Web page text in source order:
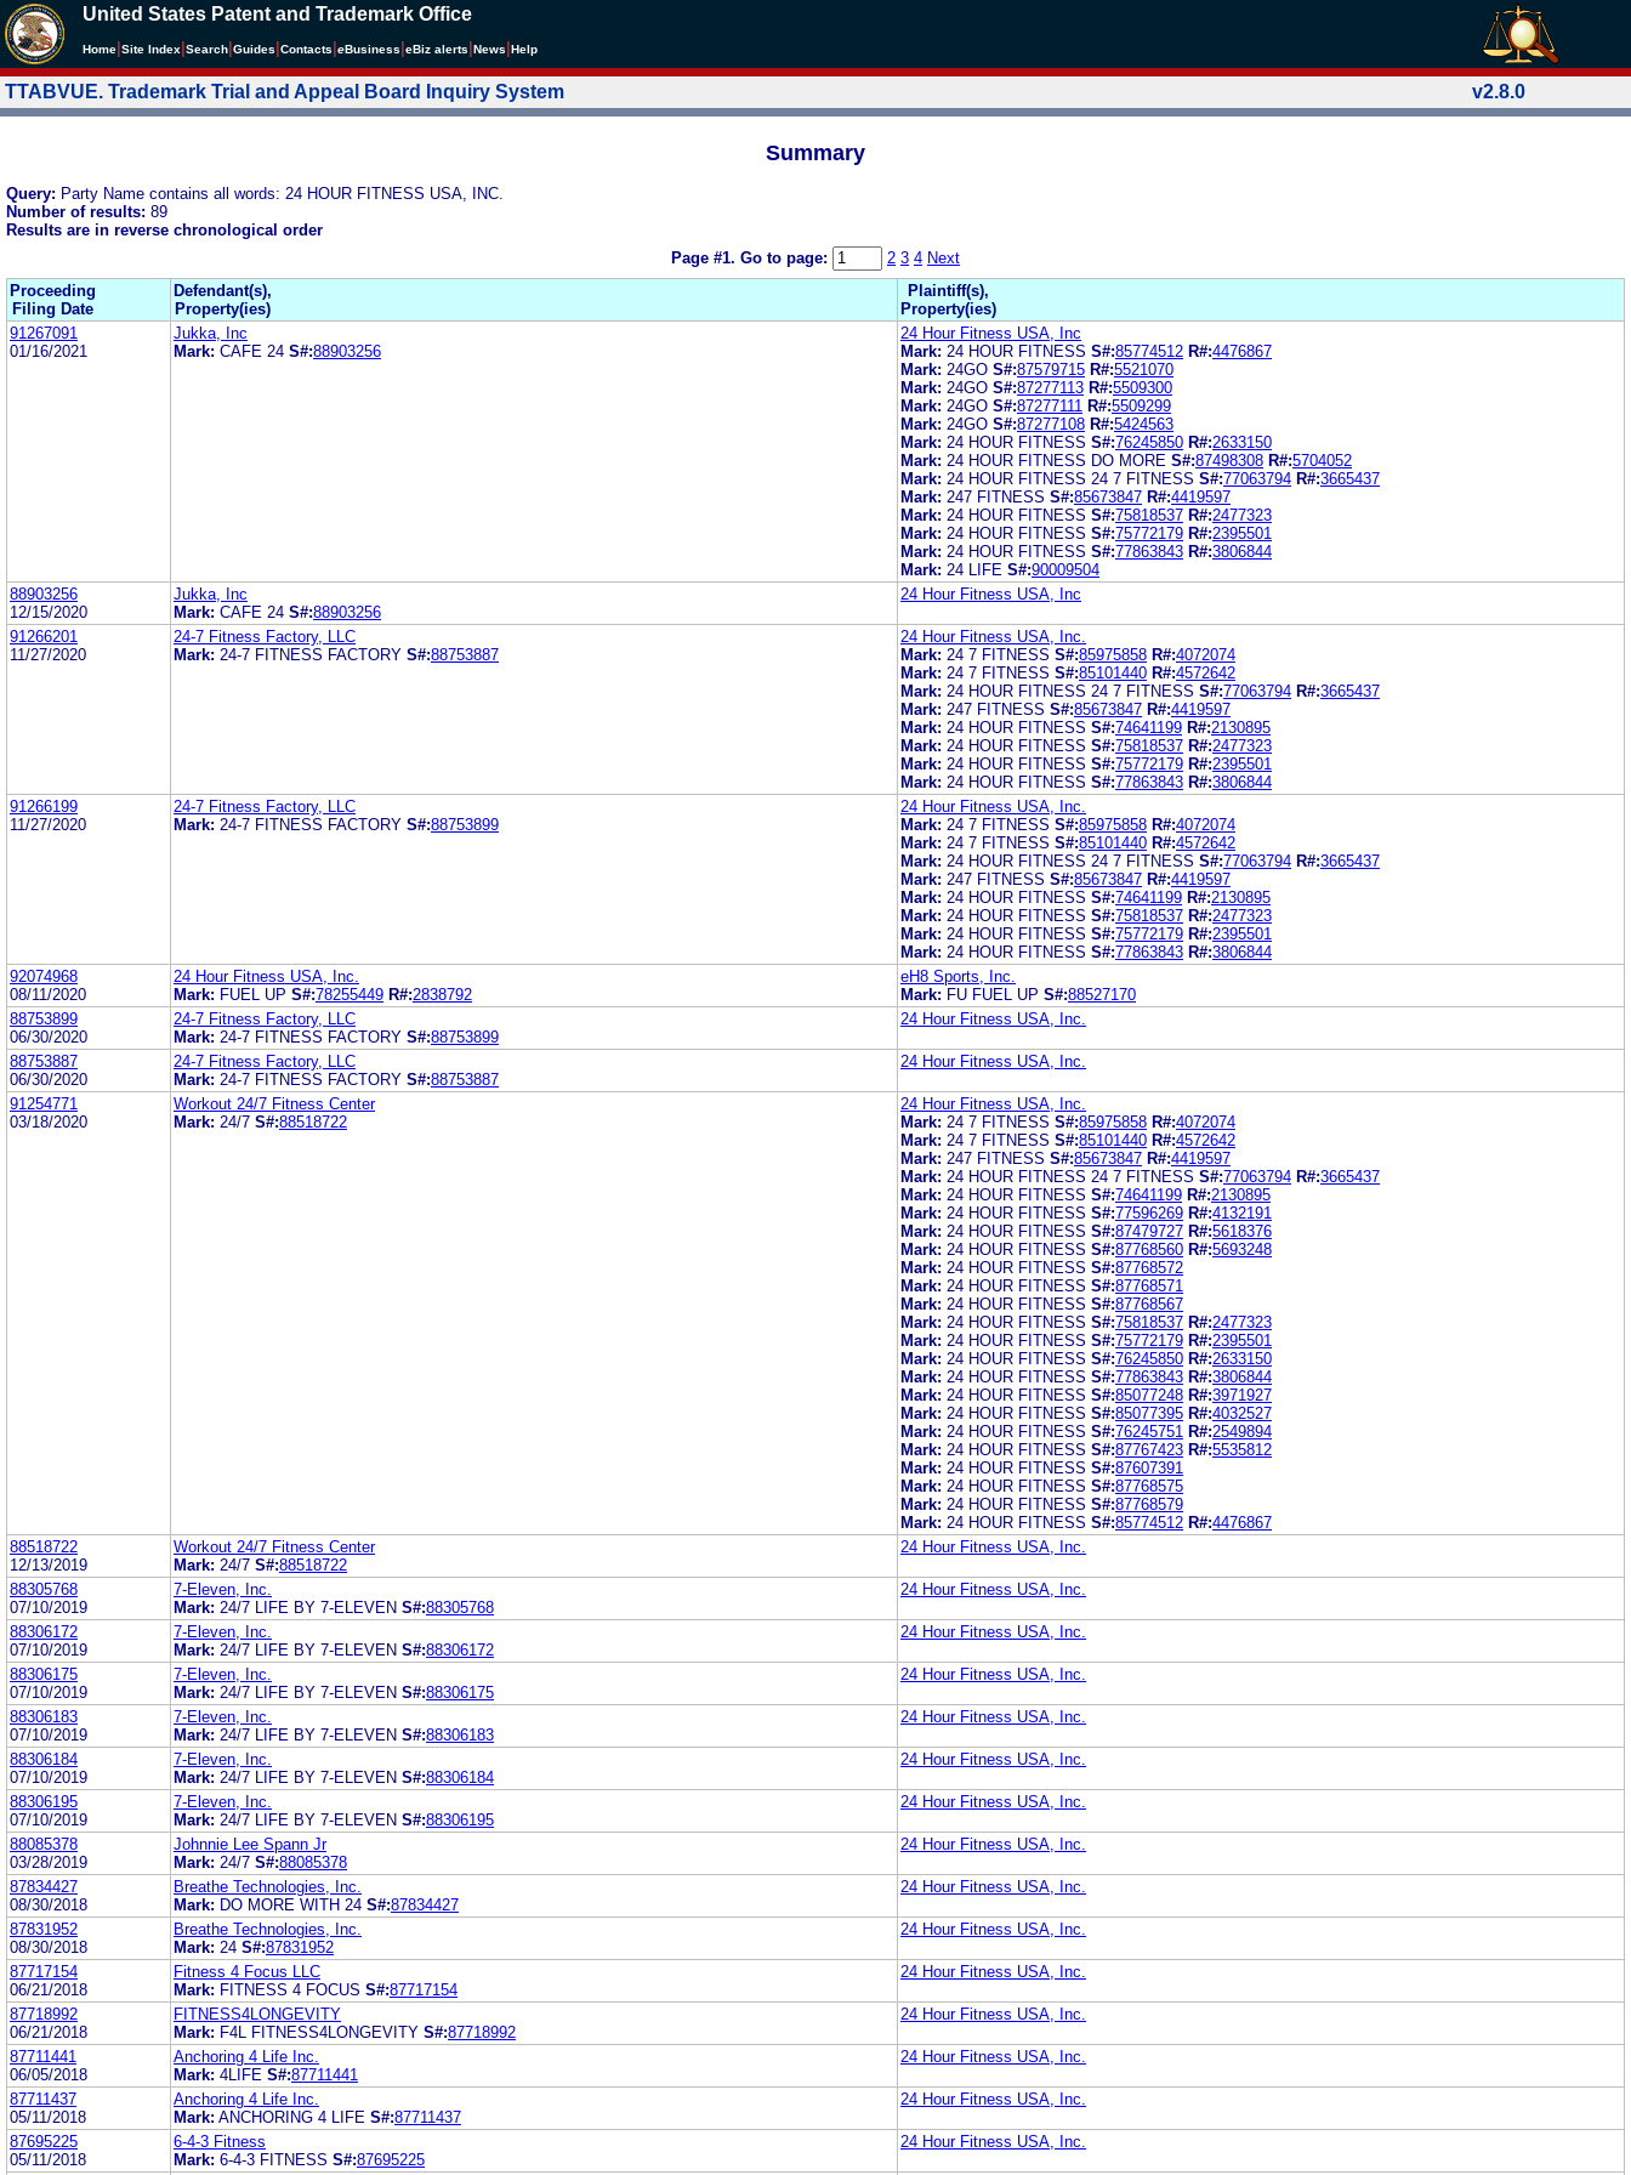
United States Patent and Trademark Office
Home Site Index Search Guides Contacts eBusiness eBiz alerts News Help
TTABVUE. Trademark Trial and Appeal Board Inquiry System v2.8.0
Summary
Query: Party Name contains all words: 24 HOUR FITNESS USA, INC.
Number of results: 89
Results are in reverse chronological order
Page #1. Go to page: 2 3 4 Next
Proceeding
Filing Date
Defendant(s),
Property(ies)
Plaintiff(s),
Property(ies)
91267091
01/16/2021
Jukka, Inc
Mark: CAFE 24 S#:88903256
24 Hour Fitness USA, Inc
Mark: 24 HOUR FITNESS S#:85774512 R#:4476867
Mark: 24GO S#:87579715 R#:5521070
Mark: 24GO S#:87277113 R#:5509300
Mark: 24GO S#:87277111 R#:5509299
Mark: 24GO S#:87277108 R#:5424563
Mark: 24 HOUR FITNESS S#:76245850 R#:2633150
Mark: 24 HOUR FITNESS DO MORE S#:87498308 R#:5704052
Mark: 24 HOUR FITNESS 24 7 FITNESS S#:77063794 R#:3665437
Mark: 247 FITNESS S#:85673847 R#:4419597
Mark: 24 HOUR FITNESS S#:75818537 R#:2477323
Mark: 24 HOUR FITNESS S#:75772179 R#:2395501
Mark: 24 HOUR FITNESS S#:77863843 R#:3806844
Mark: 24 LIFE S#:90009504
88903256
12/15/2020
Jukka, Inc
Mark: CAFE 24 S#:88903256
24 Hour Fitness USA, Inc
91266201
11/27/2020
24-7 Fitness Factory, LLC
Mark: 24-7 FITNESS FACTORY S#:88753887
24 Hour Fitness USA, Inc.
Mark: 24 7 FITNESS S#:85975858 R#:4072074
Mark: 24 7 FITNESS S#:85101440 R#:4572642
Mark: 24 HOUR FITNESS 24 7 FITNESS S#:77063794 R#:3665437
Mark: 247 FITNESS S#:85673847 R#:4419597
Mark: 24 HOUR FITNESS S#:74641199 R#:2130895
Mark: 24 HOUR FITNESS S#:75818537 R#:2477323
Mark: 24 HOUR FITNESS S#:75772179 R#:2395501
Mark: 24 HOUR FITNESS S#:77863843 R#:3806844
91266199
11/27/2020
24-7 Fitness Factory, LLC
Mark: 24-7 FITNESS FACTORY S#:88753899
24 Hour Fitness USA, Inc.
Mark: 24 7 FITNESS S#:85975858 R#:4072074
Mark: 24 7 FITNESS S#:85101440 R#:4572642
Mark: 24 HOUR FITNESS 24 7 FITNESS S#:77063794 R#:3665437
Mark: 247 FITNESS S#:85673847 R#:4419597
Mark: 24 HOUR FITNESS S#:74641199 R#:2130895
Mark: 24 HOUR FITNESS S#:75818537 R#:2477323
Mark: 24 HOUR FITNESS S#:75772179 R#:2395501
Mark: 24 HOUR FITNESS S#:77863843 R#:3806844
92074968
08/11/2020
24 Hour Fitness USA, Inc.
Mark: FUEL UP S#:78255449 R#:2838792
eH8 Sports, Inc.
Mark: FU FUEL UP S#:88527170
88753899
06/30/2020
24-7 Fitness Factory, LLC
Mark: 24-7 FITNESS FACTORY S#:88753899
24 Hour Fitness USA, Inc.
88753887
06/30/2020
24-7 Fitness Factory, LLC
Mark: 24-7 FITNESS FACTORY S#:88753887
24 Hour Fitness USA, Inc.
91254771
03/18/2020
Workout 24/7 Fitness Center
Mark: 24/7 S#:88518722
24 Hour Fitness USA, Inc.
Mark: 24 7 FITNESS S#:85975858 R#:4072074
Mark: 24 7 FITNESS S#:85101440 R#:4572642
Mark: 247 FITNESS S#:85673847 R#:4419597
Mark: 24 HOUR FITNESS 24 7 FITNESS S#:77063794 R#:3665437
Mark: 24 HOUR FITNESS S#:74641199 R#:2130895
Mark: 24 HOUR FITNESS S#:77596269 R#:4132191
Mark: 24 HOUR FITNESS S#:87479727 R#:5618376
Mark: 24 HOUR FITNESS S#:87768560 R#:5693248
Mark: 24 HOUR FITNESS S#:87768572
Mark: 24 HOUR FITNESS S#:87768571
Mark: 24 HOUR FITNESS S#:87768567
Mark: 24 HOUR FITNESS S#:75818537 R#:2477323
Mark: 24 HOUR FITNESS S#:75772179 R#:2395501
Mark: 24 HOUR FITNESS S#:76245850 R#:2633150
Mark: 24 HOUR FITNESS S#:77863843 R#:3806844
Mark: 24 HOUR FITNESS S#:85077248 R#:3971927
Mark: 24 HOUR FITNESS S#:85077395 R#:4032527
Mark: 24 HOUR FITNESS S#:76245751 R#:2549894
Mark: 24 HOUR FITNESS S#:87767423 R#:5535812
Mark: 24 HOUR FITNESS S#:87607391
Mark: 24 HOUR FITNESS S#:87768575
Mark: 24 HOUR FITNESS S#:87768579
Mark: 24 HOUR FITNESS S#:85774512 R#:4476867
88518722
12/13/2019
Workout 24/7 Fitness Center
Mark: 24/7 S#:88518722
24 Hour Fitness USA, Inc.
88305768
07/10/2019
7-Eleven, Inc.
Mark: 24/7 LIFE BY 7-ELEVEN S#:88305768
24 Hour Fitness USA, Inc.
88306172
07/10/2019
7-Eleven, Inc.
Mark: 24/7 LIFE BY 7-ELEVEN S#:88306172
24 Hour Fitness USA, Inc.
88306175
07/10/2019
7-Eleven, Inc.
Mark: 24/7 LIFE BY 7-ELEVEN S#:88306175
24 Hour Fitness USA, Inc.
88306183
07/10/2019
7-Eleven, Inc.
Mark: 24/7 LIFE BY 7-ELEVEN S#:88306183
24 Hour Fitness USA, Inc.
88306184
07/10/2019
7-Eleven, Inc.
Mark: 24/7 LIFE BY 7-ELEVEN S#:88306184
24 Hour Fitness USA, Inc.
88306195
07/10/2019
7-Eleven, Inc.
Mark: 24/7 LIFE BY 7-ELEVEN S#:88306195
24 Hour Fitness USA, Inc.
88085378
03/28/2019
Johnnie Lee Spann Jr
Mark: 24/7 S#:88085378
24 Hour Fitness USA, Inc.
87834427
08/30/2018
Breathe Technologies, Inc.
Mark: DO MORE WITH 24 S#:87834427
24 Hour Fitness USA, Inc.
87831952
08/30/2018
Breathe Technologies, Inc.
Mark: 24 S#:87831952
24 Hour Fitness USA, Inc.
87717154
06/21/2018
Fitness 4 Focus LLC
Mark: FITNESS 4 FOCUS S#:87717154
24 Hour Fitness USA, Inc.
87718992
06/21/2018
FITNESS4LONGEVITY
Mark: F4L FITNESS4LONGEVITY S#:87718992
24 Hour Fitness USA, Inc.
87711441
06/05/2018
Anchoring 4 Life Inc.
Mark: 4LIFE S#:87711441
24 Hour Fitness USA, Inc.
87711437
05/11/2018
Anchoring 4 Life Inc.
Mark: ANCHORING 4 LIFE S#:87711437
24 Hour Fitness USA, Inc.
87695225
05/11/2018
6-4-3 Fitness
Mark: 6-4-3 FITNESS S#:87695225
24 Hour Fitness USA, Inc.